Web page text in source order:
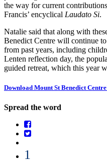
the way for current
Francis’ encyclical Laudato Si.
Natalie said that along with
Benedict Centre will continue
from past years, including
Lenten reflection day, the
guided retreat, which this year
Download Mount St Benedict
Spread the word
1